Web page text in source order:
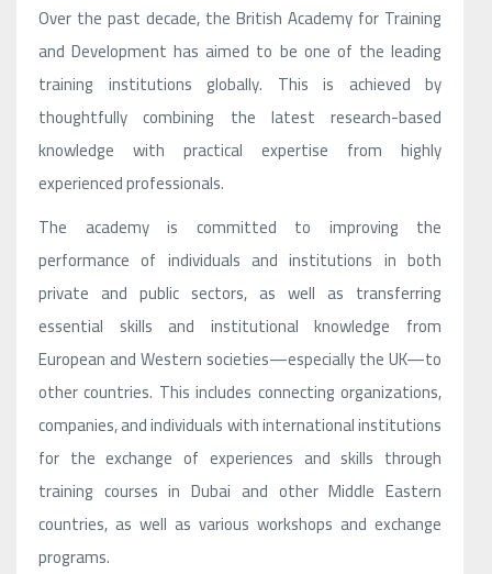
Over the past decade, the British Academy for Training
and Development has aimed to be one of the leading
training institutions globally. This is achieved by
thoughtfully combining the latest research-based
knowledge with practical expertise from highly
experienced professionals.
The academy is committed to improving the
performance of individuals and institutions in both
private and public sectors, as well as transferring
essential skills and institutional knowledge from
European and Western societies—especially the UK—to
other countries. This includes connecting organizations,
companies, and individuals with international institutions
for the exchange of experiences and skills through
training courses in Dubai and other Middle Eastern
countries, as well as various workshops and exchange
programs.